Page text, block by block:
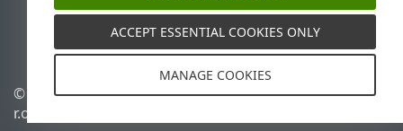
ESET Status Portal
Regional support
© 1992 - 2026 ESET, spol. s
r.o. - All rights reserved.
Manage cookies
ACCEPT ESSENTIAL COOKIES ONLY
MANAGE COOKIES